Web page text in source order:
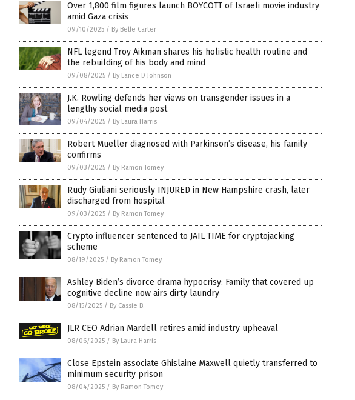
Over 1,800 film figures launch BOYCOTT of Israeli movie industry
amid Gaza crisis
09/10/2025 / By Belle Carter
NFL legend Troy Aikman shares his holistic health routine and
the rebuilding of his body and mind
09/08/2025 / By Lance D Johnson
J.K. Rowling defends her views on transgender issues in a
lengthy social media post
09/04/2025 / By Laura Harris
Robert Mueller diagnosed with Parkinson’s disease, his family
confirms
09/03/2025 / By Ramon Tomey
Rudy Giuliani seriously INJURED in New Hampshire crash, later
discharged from hospital
09/03/2025 / By Ramon Tomey
Crypto influencer sentenced to JAIL TIME for cryptojacking
scheme
08/19/2025 / By Ramon Tomey
Ashley Biden’s divorce drama hypocrisy: Family that covered up
cognitive decline now airs dirty laundry
08/15/2025 / By Cassie B.
JLR CEO Adrian Mardell retires amid industry upheaval
08/06/2025 / By Laura Harris
Close Epstein associate Ghislaine Maxwell quietly transferred to
minimum security prison
08/04/2025 / By Ramon Tomey